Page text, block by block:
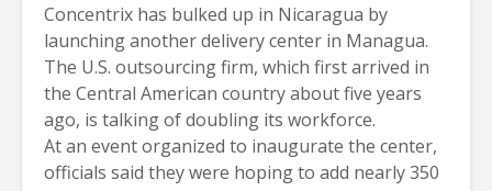
Concentrix has bulked up in Nicaragua by
launching another delivery center in Managua.
The U.S. outsourcing firm, which first arrived in
the Central American country about five years
ago, is talking of doubling its workforce.
At an event organized to inaugurate the center,
officials said they were hoping to add nearly 350